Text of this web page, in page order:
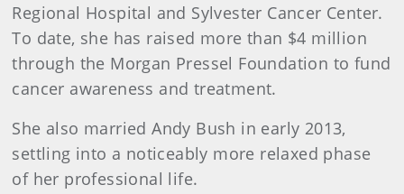
Regional Hospital and Sylvester Cancer Center.
To date, she has raised more than $4 million
through the Morgan Pressel Foundation to fund
cancer awareness and treatment.
She also married Andy Bush in early 2013,
settling into a noticeably more relaxed phase
of her professional life.